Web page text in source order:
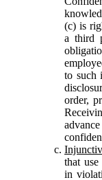
(c) is
a third
to such
order,
that
in